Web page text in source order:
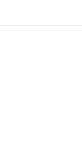
Library (3 credits)
Library (5 credits)
Library (3 credits)